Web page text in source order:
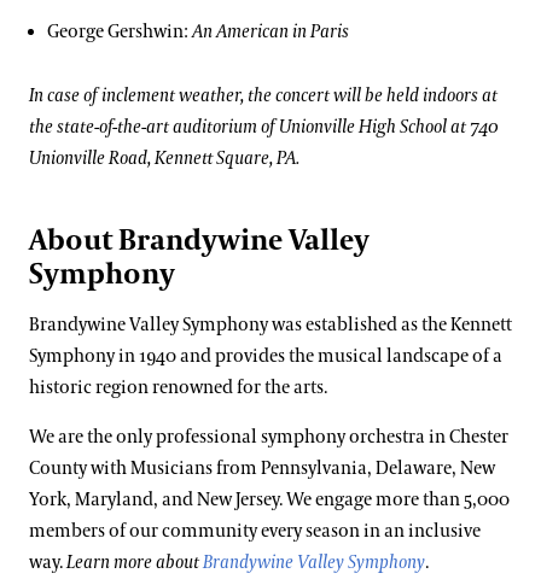
George Gershwin:An American in Paris
In case of inclement weather, the concert will be held indoors at
the state-of-the-art auditorium of Unionville High School at 740
Unionville Road, Kennett Square, PA.
About Brandywine Valley
Symphony
Brandywine Valley Symphony was established as the Kennett
Symphony in 1940 and provides the musical landscape of a
historic region renowned for the arts.
We are the only professional symphony orchestra in Chester
County with Musicians from Pennsylvania, Delaware, New
York, Maryland, and New Jersey. We engage more than 5,000
members of our community every season in an inclusive
way.Learn more aboutBrandywine Valley Symphony.